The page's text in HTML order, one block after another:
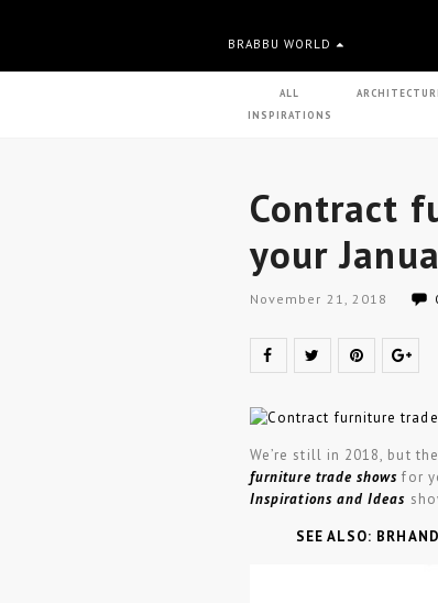
BRABBU WORLD
ALL
INSPIRATIONS
Contract
your
November 21, 2018
We’re still in 2018, but
furniture trade shows for
Inspirations and Ideas
SEE ALSO: